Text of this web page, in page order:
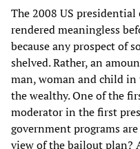
The 2008 US
rendered meaningless
because any prospect of
shelved. Rather, an
man, woman and child
the wealthy. One of the
moderator in the first
government programs
view of the bailout plan?